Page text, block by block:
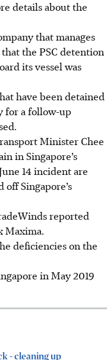
details about the
that manages
the PSC detention
its vessel was
have been detained
for a follow-up
Minister Chee
in Singapore’s
14 incident are
Singapore’s
reported
Maxima.
deficiencies on the
in May 2019
- cleaning up